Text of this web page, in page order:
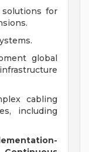
for
global
cabling
including